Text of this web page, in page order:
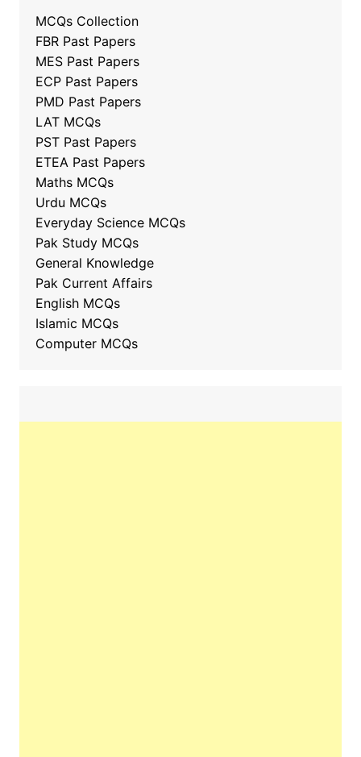
MCQs Collection
FBR Past Papers
MES Past Papers
ECP Past Papers
PMD Past Papers
LAT MCQs
PST Past Papers
ETEA Past Papers
Maths MCQs
Urdu MCQs
Everyday Science MCQs
Pak Study MCQs
General Knowledge
Pak Current Affairs
English MCQs
Islamic MCQs
Computer MCQs